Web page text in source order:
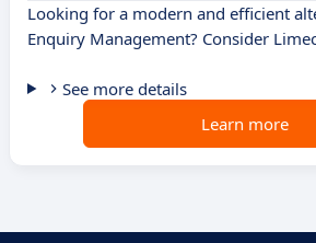
Looking for a modern and efficient
Enquiry Management? Consider
See more details
Learn more